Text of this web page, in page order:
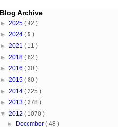
Blog Archive
► 2025 ( 42 )
► 2024 ( 9 )
► 2021 ( 11 )
► 2018 ( 62 )
► 2016 ( 30 )
► 2015 ( 80 )
► 2014 ( 225 )
► 2013 ( 378 )
▼ 2012 ( 1070 )
►
December( 48 )